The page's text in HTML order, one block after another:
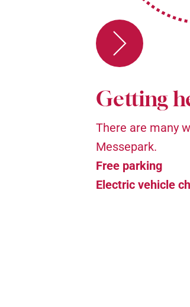
Getting
There are many
Messepark.
Free parking
Electric vehicle